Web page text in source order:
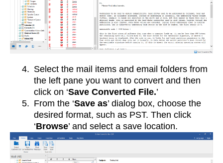
4. Select the mail items and email folders from
the left pane you want to convert and then
click on ‘Save Converted File.’
5. From the ‘Save as’ dialog box, choose the
desired format, such as PST. Then click
‘Browse’ and select a save location.